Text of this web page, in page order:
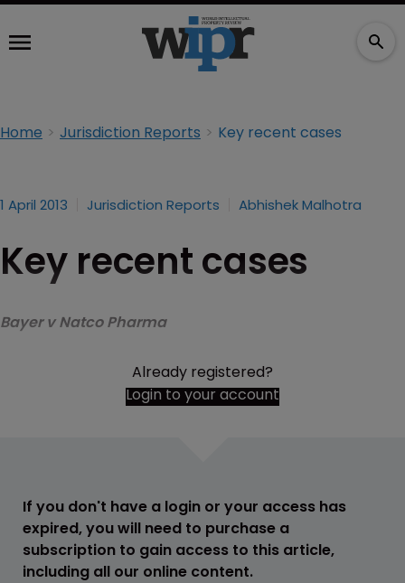
Home Jurisdiction Reports Key recent cases
1 April 2013 Jurisdiction Reports Abhishek Malhotra
Key recent cases
Bayer v Natco Pharma
Already registered?
Login to your account
If you don't have a login or your access has
expired, you will need to purchase a
subscription to gain access to this article,
including all our online content.